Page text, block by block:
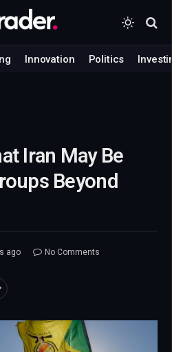
Innovation Politics
Iran May Be
Beyond
ago
No Comments